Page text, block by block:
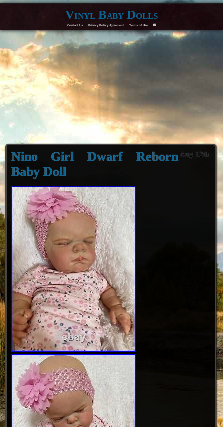
Vinyl Baby Dolls
Contact Us Privacy Policy Agreement Terms of Use F
Aug 12th
Nino Girl Dwarf Reborn
Baby Doll